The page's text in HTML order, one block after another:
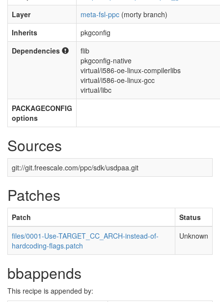
Layer
meta-fsl-ppc (morty branch)
Inherits
pkgconfig
Dependencies
flib
pkgconfig-native
virtual/i586-oe-linux-compilerlibs
virtual/i586-oe-linux-gcc
virtual/libc
PACKAGECONFIG
options
Sources
git://git.freescale.com/ppc/sdk/usdpaa.git
Patches
Patch
Status
files/0001-Use-TARGET_CC_ARCH-instead-of-
hardcoding-flags.patch
Unknown
bbappends
This recipe is appended by: